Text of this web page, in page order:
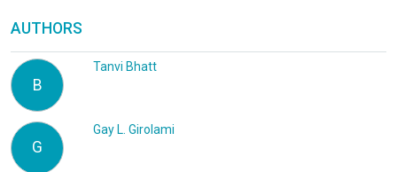
AUTHORS
B
Tanvi Bhatt
G
Gay L. Girolami